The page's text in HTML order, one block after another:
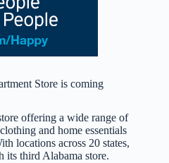
Store is coming
offering a wide range of
and home essentials
locations across 20 states,
its third Alabama store.